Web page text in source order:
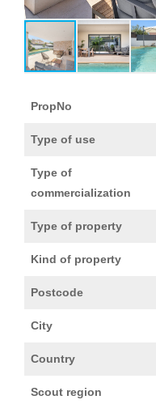
PropNo
Type of use
Type of
commercialization
Type of property
Kind of property
Postcode
City
Country
Scout region